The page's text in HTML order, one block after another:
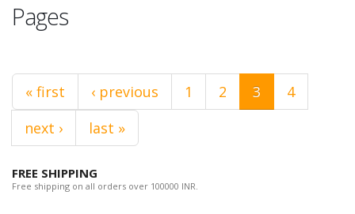
Pages
« first ‹ previous 1 2 3
4
next ›
last »
FREE SHIPPING
Free shipping on all orders over 100000 INR.